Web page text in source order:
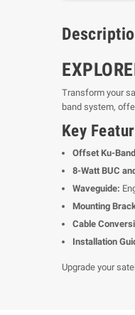
Transform your
band system,
Key
Offset Ku-
8-Watt BUC
Waveguide:
Mounting
Cable
Installation
Upgrade your